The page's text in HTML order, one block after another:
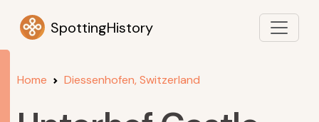
SpottingHistory
Home Diessenhofen, Switzerland